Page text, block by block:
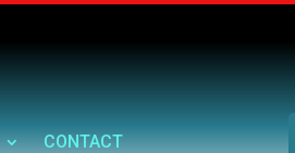
CONTACT